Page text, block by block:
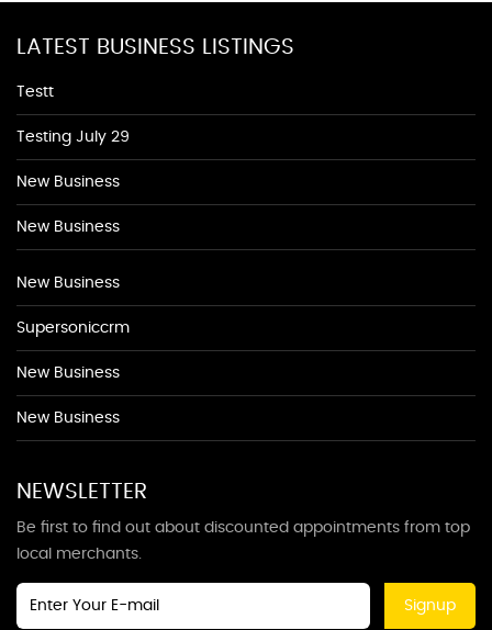
LATEST BUSINESS LISTINGS
Testt
Testing July 29
New Business
New Business
New Business
Supersoniccrm
New Business
New Business
NEWSLETTER
Be first to find out about discounted appointments from top
local merchants.
Signup